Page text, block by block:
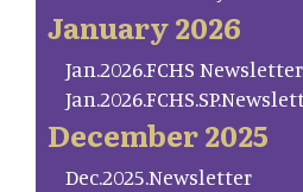
January 2026
Jan.2026.FCHS Newsletter
December 2025
Dec.2025.Newsletter